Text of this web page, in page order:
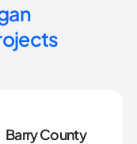
Barry County